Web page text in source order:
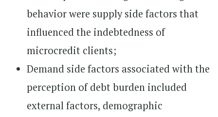
behavior were supply side factors that
influenced the indebtedness of
microcredit clients;
Demand side factors associated with the
perception of debt burden included
external factors, demographic